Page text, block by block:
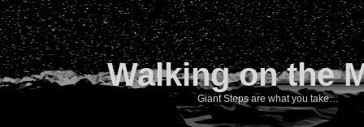
Walking on the
Giant Steps are what you take…